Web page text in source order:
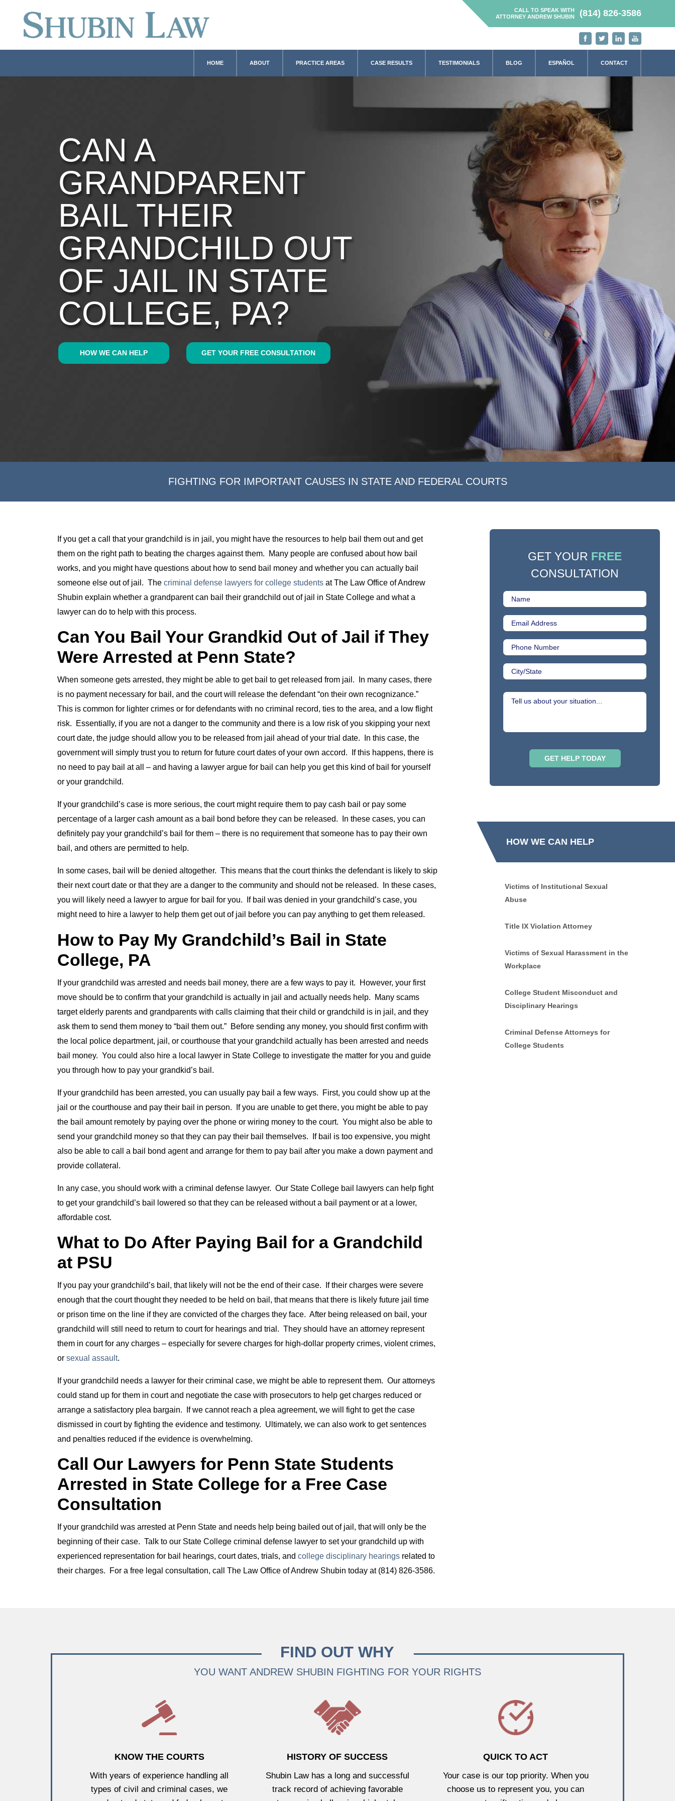
CALL TO SPEAK WITH
ATTORNEY ANDREW SHUBIN
(814) 826-3586
HOME ABOUT PRACTICE AREAS CASE RESULTS TESTIMONIALS BLOG ESPAÑOL CONTACT
CAN A
GRANDPARENT
BAIL THEIR
GRANDCHILD OUT
OF JAIL IN STATE
COLLEGE, PA?
HOW WE CAN HELP GET YOUR FREE CONSULTATION
FIGHTING FOR IMPORTANT CAUSES IN STATE AND FEDERAL COURTS
If you get a call that your grandchild is in jail, you might have the resources to help bail them out and get
them on the right path to beating the charges against them. Many people are confused about how bail
works, and you might have questions about how to send bail money and whether you can actually bail
someone else out of jail. Thecriminal defense lawyers for college students at The Law Office of Andrew
Shubin explain whether a grandparent can bail their grandchild out of jail in State College and what a
lawyer can do to help with this process.
Can You Bail Your Grandkid Out of Jail if They
Were Arrested at Penn State?
When someone gets arrested, they might be able to get bail to get released from jail. In many cases, there
is no payment necessary for bail, and the court will release the defendant “on their own recognizance.”
This is common for lighter crimes or for defendants with no criminal record, ties to the area, and a low flight
risk. Essentially, if you are not a danger to the community and there is a low risk of you skipping your next
court date, the judge should allow you to be released from jail ahead of your trial date. In this case, the
government will simply trust you to return for future court dates of your own accord. If this happens, there is
no need to pay bail at all – and having a lawyer argue for bail can help you get this kind of bail for yourself
or your grandchild.
If your grandchild’s case is more serious, the court might require them to pay cash bail or pay some
percentage of a larger cash amount as a bail bond before they can be released. In these cases, you can
definitely pay your grandchild’s bail for them – there is no requirement that someone has to pay their own
bail, and others are permitted to help.
In some cases, bail will be denied altogether. This means that the court thinks the defendant is likely to skip
their next court date or that they are a danger to the community and should not be released. In these cases,
you will likely need a lawyer to argue for bail for you. If bail was denied in your grandchild’s case, you
might need to hire a lawyer to help them get out of jail before you can pay anything to get them released.
How to Pay My Grandchild’s Bail in State
College, PA
If your grandchild was arrested and needs bail money, there are a few ways to pay it. However, your first
move should be to confirm that your grandchild is actually in jail and actually needs help. Many scams
target elderly parents and grandparents with calls claiming that their child or grandchild is in jail, and they
ask them to send them money to “bail them out.” Before sending any money, you should first confirm with
the local police department, jail, or courthouse that your grandchild actually has been arrested and needs
bail money. You could also hire a local lawyer in State College to investigate the matter for you and guide
you through how to pay your grandkid’s bail.
If your grandchild has been arrested, you can usually pay bail a few ways. First, you could show up at the
jail or the courthouse and pay their bail in person. If you are unable to get there, you might be able to pay
the bail amount remotely by paying over the phone or wiring money to the court. You might also be able to
send your grandchild money so that they can pay their bail themselves. If bail is too expensive, you might
also be able to call a bail bond agent and arrange for them to pay bail after you make a down payment and
provide collateral.
In any case, you should work with a criminal defense lawyer. Our State College bail lawyers can help fight
to get your grandchild’s bail lowered so that they can be released without a bail payment or at a lower,
affordable cost.
What to Do After Paying Bail for a Grandchild
at PSU
If you pay your grandchild’s bail, that likely will not be the end of their case. If their charges were severe
enough that the court thought they needed to be held on bail, that means that there is likely future jail time
or prison time on the line if they are convicted of the charges they face. After being released on bail, your
grandchild will still need to return to court for hearings and trial. They should have an attorney represent
them in court for any charges – especially for severe charges for high-dollar property crimes, violent crimes,
orsexual assault.
If your grandchild needs a lawyer for their criminal case, we might be able to represent them. Our attorneys
could stand up for them in court and negotiate the case with prosecutors to help get charges reduced or
arrange a satisfactory plea bargain. If we cannot reach a plea agreement, we will fight to get the case
dismissed in court by fighting the evidence and testimony. Ultimately, we can also work to get sentences
and penalties reduced if the evidence is overwhelming.
Call Our Lawyers for Penn State Students
Arrested in State College for a Free Case
Consultation
If your grandchild was arrested at Penn State and needs help being bailed out of jail, that will only be the
beginning of their case. Talk to our State College criminal defense lawyer to set your grandchild up with
experienced representation for bail hearings, court dates, trials, andcollege disciplinary hearings related to
their charges. For a free legal consultation, call The Law Office of Andrew Shubin today at (814) 826-3586.
GET YOUR FREE
CONSULTATION
HOW WE CAN HELP
Victims of Institutional Sexual
Abuse
Title IX Violation Attorney
Victims of Sexual Harassment in the
Workplace
College Student Misconduct and
Disciplinary Hearings
Criminal Defense Attorneys for
College Students
FIND OUT WHY
YOU WANT ANDREW SHUBIN FIGHTING FOR YOUR RIGHTS
KNOW THE COURTS
With years of experience handling all
types of civil and criminal cases, we
HISTORY OF SUCCESS
Shubin Law has a long and successful
track record of achieving favorable
QUICK TO ACT
Your case is our top priority. When you
choose us to represent you, you can